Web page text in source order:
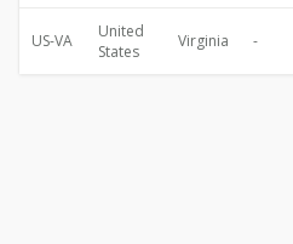
US-VA
United
States
Virginia -